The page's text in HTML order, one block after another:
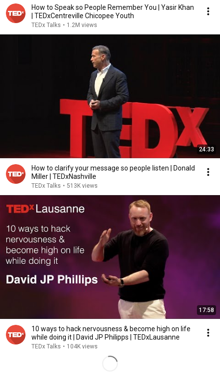
How to Speak so People Remember You | Yasir Khan
| TEDxCentreville Chicopee Youth
TEDx Talks • 1.2M views
24:33
How to clarify your message so people listen | Donald
Miller | TEDxNashville
TEDx Talks • 513K views
17:58
10 ways to hack nervousness & become high on life
while doing it | David JP Philipps | TEDxLausanne
TEDx Talks • 104K views